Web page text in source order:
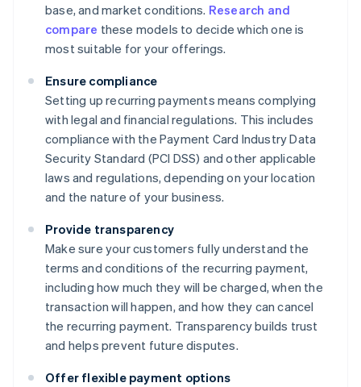
base, and market conditions. Research and
compare these models to decide which one is
most suitable for your offerings.
Ensure compliance
Setting up recurring payments means complying
with legal and financial regulations. This includes
compliance with the Payment Card Industry Data
Security Standard (PCI DSS) and other applicable
laws and regulations, depending on your location
and the nature of your business.
Provide transparency
Make sure your customers fully understand the
terms and conditions of the recurring payment,
including how much they will be charged, when the
transaction will happen, and how they can cancel
the recurring payment. Transparency builds trust
and helps prevent future disputes.
Offer flexible payment options